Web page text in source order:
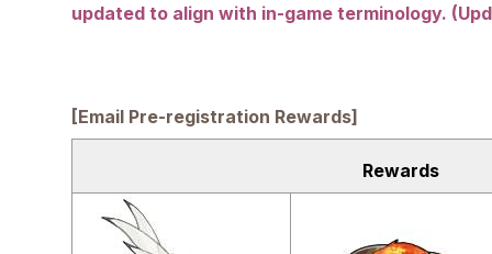
updated to align with in-game terminology.
[Email Pre-registration Rewards]
Rewards